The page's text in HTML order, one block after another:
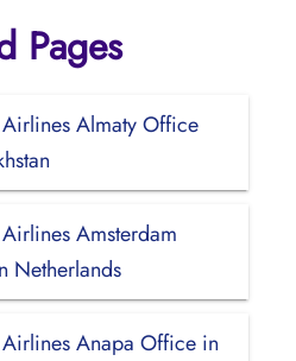
Pages
Airlines Almaty Office
Amsterdam
Netherlands
Airlines Anapa Office in